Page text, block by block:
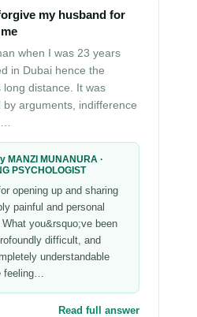
my husband for
when I was 23 years
in Dubai hence the
long distance. It was
by arguments, indifference
MANZI MUNANURA ·
PSYCHOLOGIST
opening up and sharing
painful and personal
you&rsquo;ve been
difficult, and
understandable
feeling…
Read full answer